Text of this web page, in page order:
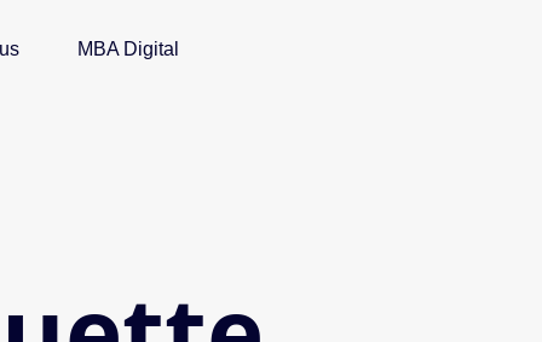
MBA Digital